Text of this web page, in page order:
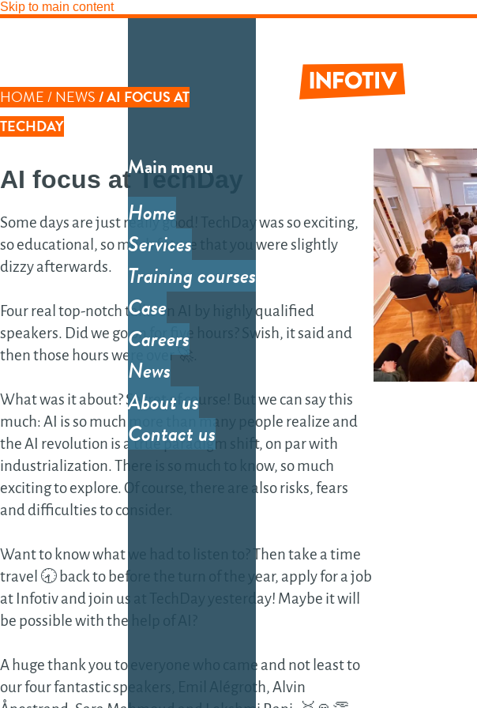
Skip to main content
HOME NEWS AI FOCUS AT
TECHDAY
Main menu
Home
Services
Technical
information
System
System
design &
architecture
Software
Cost-
effective
software
solutions
Feature
the
software
Data & AI
development
AI-driven
Training courses
Case
Careers
News
About us
Contact us
AI focus atTechDay
Some days are just really good! TechDay was so exciting,
so educational, so much future that you were slightly
dizzy afterwards.
Four real top-notch talks on AI by highly qualified
speakers. Did we go on for five hours? Swish, it said and
then those hours were over 🚀.
What was it about? Secret of course! But we can say this
much: AI is so much more than many people realize and
the AI revolution is a true paradigm shift, on par with
industrialization. There is so much to know, so much
exciting to explore. Of course, there are also risks, fears
and difficulties to consider.
Want to know what we had to listen to? Then take a time
travel 🕣 back to before the turn of the year, apply for a job
at Infotiv and join us at TechDay yesterday! Maybe it will
be possible with the help of AI?
A huge thank you to everyone who came and not least to
our four fantastic speakers, Emil Alégroth, Alvin